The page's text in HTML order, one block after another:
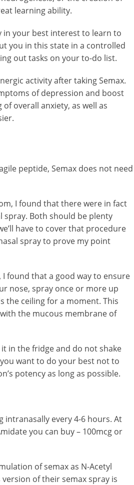
learning ability.
in your best interest to learn to
you in this state in a controlled
out tasks on your to-do list.
activity after taking Semax.
of depression and boost
overall anxiety, as well as
peptide, Semax does not need
I found that there were in fact
Both should be plenty
have to cover that procedure
spray to prove my point
, I found that a good way to ensure
nose, spray once or more up
the ceiling for a moment. This
the mucous membrane of
in the fridge and do not shake
want to do your best not to
potency as long as possible.
intranasally every 4-6 hours. At
you can buy – 100mcg or
of semax as N-Acetyl
of their semax spray is